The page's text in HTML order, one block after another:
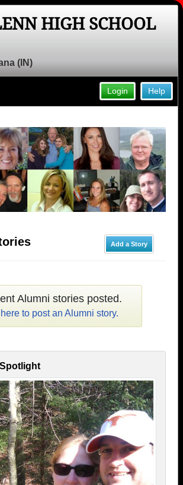
HIGH SCHOOL
(IN)
Help
Login
Add a Story
Alumni stories posted.
to post an Alumni story.